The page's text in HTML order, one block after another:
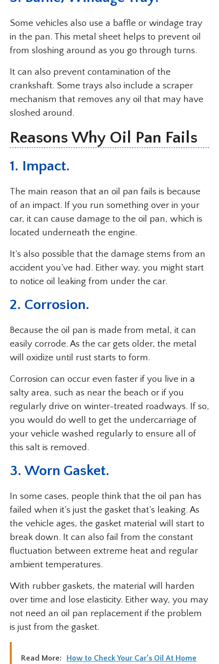
Some vehicles also use a baffle or windage tray
in the pan. This metal sheet helps to prevent oil
from sloshing around as you go through turns.
It can also prevent contamination of the
crankshaft. Some trays also include a scraper
mechanism that removes any oil that may have
sloshed around.
Reasons Why Oil Pan Fails
1. Impact.
The main reason that an oil pan fails is because
of an impact. If you run something over in your
car, it can cause damage to the oil pan, which is
located underneath the engine.
It’s also possible that the damage stems from an
accident you’ve had. Either way, you might start
to notice oil leaking from under the car.
2. Corrosion.
Because the oil pan is made from metal, it can
easily corrode. As the car gets older, the metal
will oxidize until rust starts to form.
Corrosion can occur even faster if you live in a
salty area, such as near the beach or if you
regularly drive on winter-treated roadways. If so,
you would do well to get the undercarriage of
your vehicle washed regularly to ensure all of
this salt is removed.
3. Worn Gasket.
In some cases, people think that the oil pan has
failed when it’s just the gasket that’s leaking. As
the vehicle ages, the gasket material will start to
break down. It can also fail from the constant
fluctuation between extreme heat and regular
ambient temperatures.
With rubber gaskets, the material will harden
over time and lose elasticity. Either way, you may
not need an oil pan replacement if the problem
is just from the gasket.
Read More: How to Check Your Car’s Oil At Home